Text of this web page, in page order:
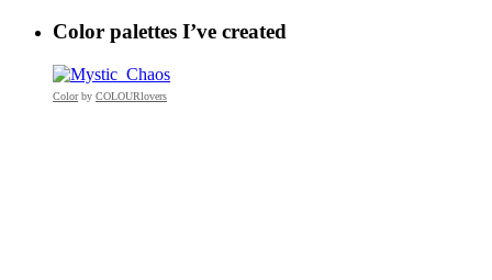
Color palettes I’ve created
Colorby COLOURlovers